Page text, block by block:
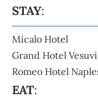
STAY:
Micalo Hotel
Grand Hotel
Romeo Hotel
EAT: